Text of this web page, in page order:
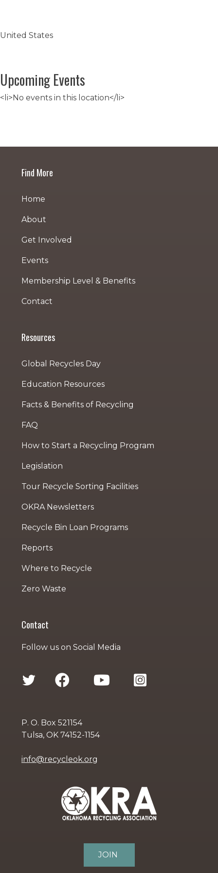
United States
Upcoming Events
<li>No events in this location</li>
Post
navigation
Find More
Home
About
Get Involved
Events
Membership Level & Benefits
Contact
Resources
Global Recycles Day
Education Resources
Facts & Benefits of Recycling
FAQ
How to Start a Recycling Program
Legislation
Tour Recycle Sorting Facilities
OKRA Newsletters
Recycle Bin Loan Programs
Reports
Where to Recycle
Zero Waste
Contact
Follow us on Social Media
P. O. Box 521154
Tulsa, OK 74152-1154
info@recycleok.org
JOIN